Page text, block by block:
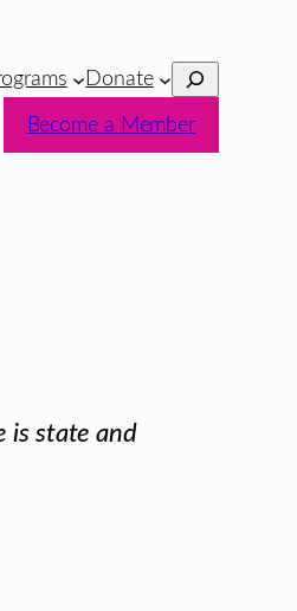
Donate Search
Become a Member
is state and